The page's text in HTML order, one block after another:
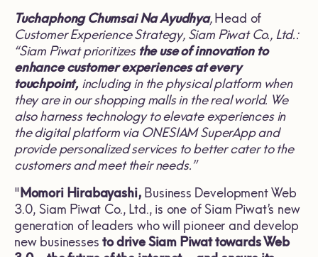
Tuchaphong Chumsai Na Ayudhya, Head of
Customer Experience Strategy, Siam Piwat Co., Ltd.:
“Siam Piwat prioritizesthe use of innovation to
enhance customer experiences at every
touchpoint, including in the physical platform when
they are in our shopping malls in the real world. We
also harness technology to elevate experiences in
the digital platform via ONESIAM SuperApp and
provide personalized services to better cater to the
customers and meet their needs.”
" Momori Hirabayashi, Business Development Web
3.0, Siam Piwat Co., Ltd., is one of Siam Piwat’s new
generation of leaders who will pioneer and develop
new businessesto drive Siam Piwat towards Web